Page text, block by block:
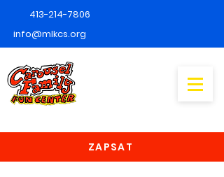
413-214-7806
info@mlkcs.org
ZAPSAT